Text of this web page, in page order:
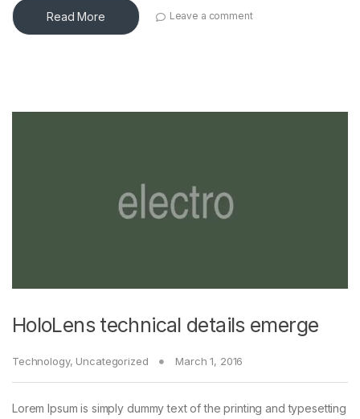
Read More Leave a comment
HoloLens technical details emerge
Technology, Uncategorized March 1, 2016
Lorem Ipsum is simply dummy text of the printing and typesetting